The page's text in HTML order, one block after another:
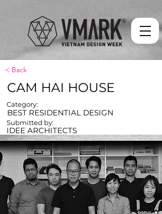
< Back
CAM HAI HOUSE
BEST RESIDENTIAL DESIGN
Category:
Submitted by:
IDEE ARCHITECTS